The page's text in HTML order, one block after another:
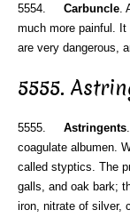
5554. Carbuncle.
much more painful.
are very dangerous,
5555.
5555. Astringents
coagulate albumen.
called styptics. The
galls, and oak bark;
iron, nitrate of silver,